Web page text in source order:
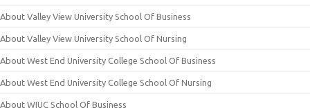
About Valley View University School Of Business
About Valley View University School Of Nursing
About West End University College School Of Business
About West End University College School Of Nursing
About WIUC School Of Business